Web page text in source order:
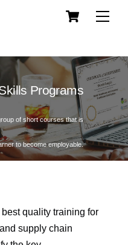
Cart
Programs
of short courses that is
to become employable.
quality training for
supply chain